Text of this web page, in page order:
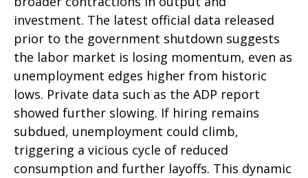
investment. The latest official data released
prior to the government shutdown suggests
the labor market is losing momentum, even as
unemployment edges higher from historic
lows. Private data such as the ADP report
showed further slowing. If hiring remains
subdued, unemployment could climb,
triggering a vicious cycle of reduced
consumption and further layoffs. This dynamic